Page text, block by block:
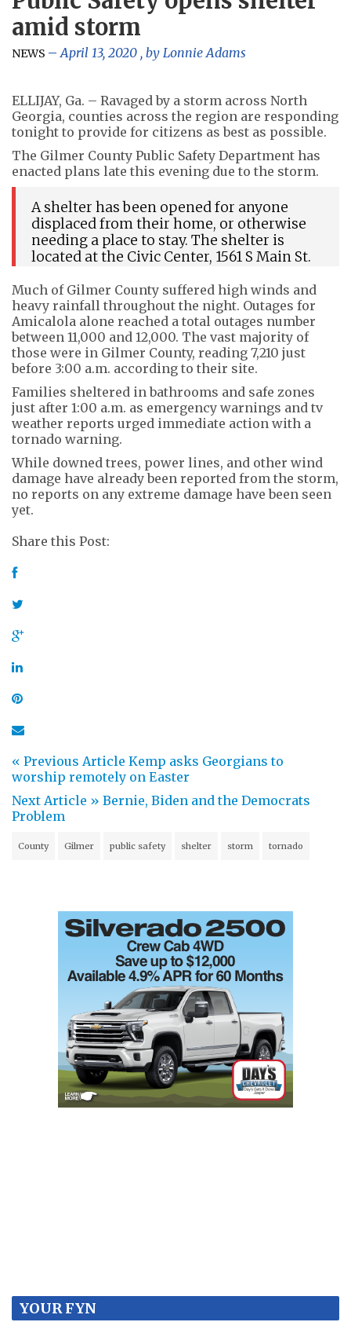
amid storm
NEWS April 13, 2020 , by Lonnie Adams
ELLIJAY, Ga. – Ravaged by a storm across North
Georgia, counties across the region are responding
tonight to provide for citizens as best as possible.
The Gilmer County Public Safety Department has
enacted plans late this evening due to the storm.
A shelter has been opened for anyone
displaced from their home, or otherwise
needing a place to stay. The shelter is
located at the Civic Center, 1561 S Main St.
Much of Gilmer County suffered high winds and
heavy rainfall throughout the night. Outages for
Amicalola alone reached a total outages number
between 11,000 and 12,000. The vast majority of
those were in Gilmer County, reading 7,210 just
before 3:00 a.m. according to their site.
Families sheltered in bathrooms and safe zones
just after 1:00 a.m. as emergency warnings and tv
weather reports urged immediate action with a
tornado warning.
While downed trees, power lines, and other wind
damage have already been reported from the storm,
no reports on any extreme damage have been seen
yet.
Share this Post:
« Previous Article Kemp asks Georgians to
worship remotely on Easter
Next Article » Bernie, Biden and the Democrats
Problem
County Gilmer public safety shelter storm tornado
YOUR FYN